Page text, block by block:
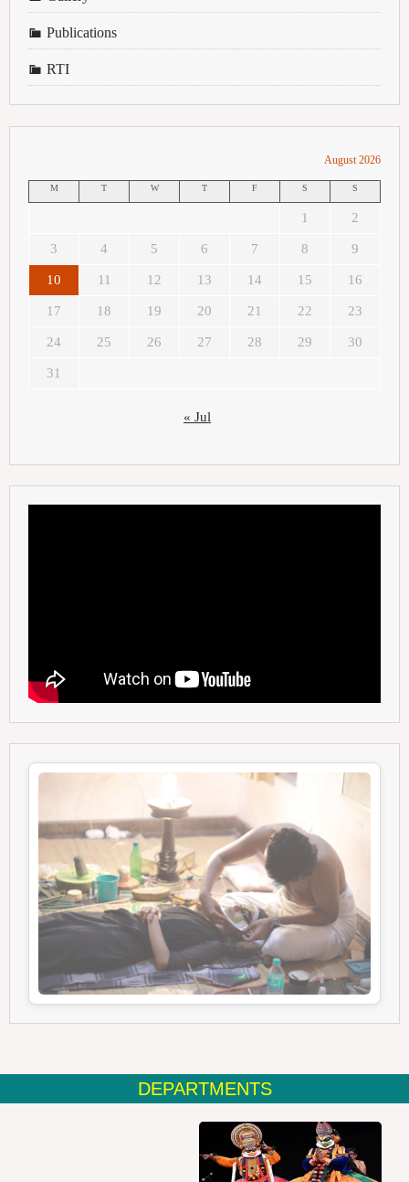
Publications
RTI
August 2026
M T W T F S S
1 2
3 4 5 6 7 8 9
10 11 12 13 14 15 16
17 18 19 20 21 22 23
24 25 26 27 28 29 30
31
« Jul
DEPARTMENTS